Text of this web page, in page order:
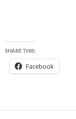
SHARE THIS:
Facebook